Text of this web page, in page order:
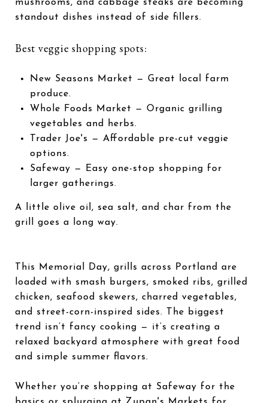
mushrooms, and cabbage steaks are becoming
standout dishes instead of side fillers.
Best veggie shopping spots:
New Seasons Market
— Great local farm
produce.
Whole Foods Market
— Organic grilling
vegetables and herbs.
Trader Joe's
— Affordable pre-cut veggie
options.
Safeway — Easy one-stop shopping for
larger gatherings.
A little olive oil, sea salt, and char from the
grill goes a long way.
This Memorial Day, grills across Portland are
loaded with smash burgers, smoked ribs, grilled
chicken, seafood skewers, charred vegetables,
and street-corn-inspired sides. The biggest
trend isn’t fancy cooking — it’s creating a
relaxed backyard atmosphere with great food
and simple summer flavors.
Whether you’re shopping at Safeway for the